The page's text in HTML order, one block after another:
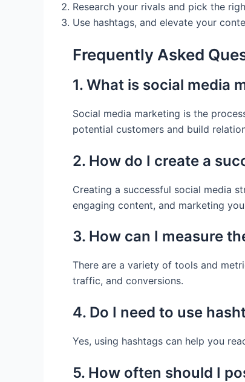
Research your rivals and pick the
Use hashtags, and elevate your
Frequently Asked
1. What is social media
Social media marketing is the
potential customers and build
2. How do I create a
Creating a successful social media
engaging content, and marketing
3. How can I measure
There are a variety of tools and
traffic, and conversions.
4. Do I need to use
Yes, using hashtags can help you
5. How often should I